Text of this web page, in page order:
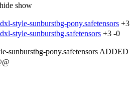
hide show
style-sunburstbg-pony.safetensors +3
style-sunburstbg.safetensors +3 -0
sunburstbg-pony.safetensors ADDED